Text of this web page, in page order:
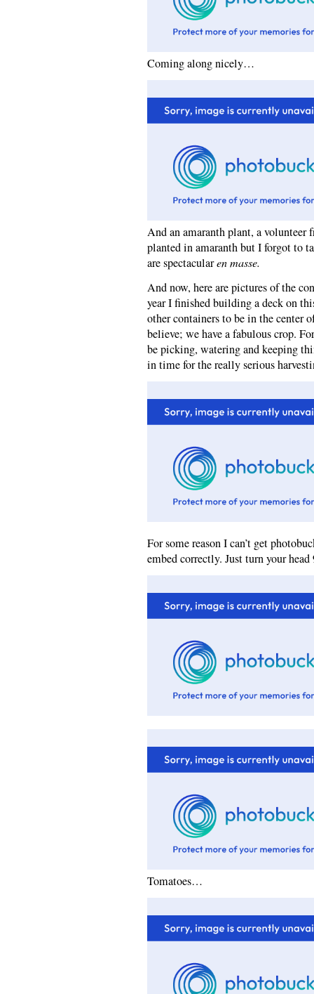
Coming along nicely…
And an amaranth plant, a volunteer
planted in amaranth but I forgot to
are spectacularen masse.
And now, here are pictures of the
year I finished building a deck on
other containers to be in the center
believe; we have a fabulous crop.
be picking, watering and keeping
in time for the really serious
For some reason I can’t get
embed correctly. Just turn your head
Tomatoes…